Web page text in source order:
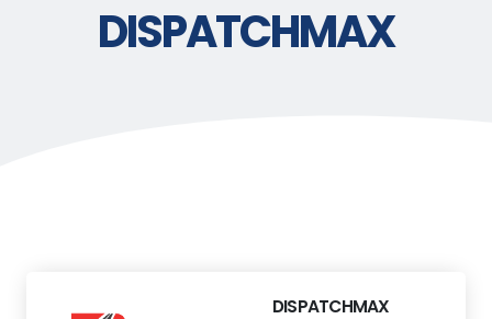
DISPATCHMAX
DISPATCHMAX